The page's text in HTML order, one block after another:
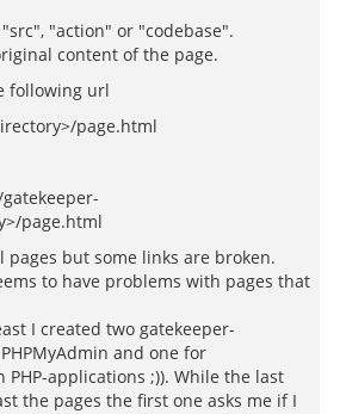
"action" or "codebase".
content of the page.
following url
page.html
page.html
but some links are broken.
to have problems with pages that
I created two gatekeeper-
and one for
PHP-applications ;)). While the last
the pages the first one asks me if I